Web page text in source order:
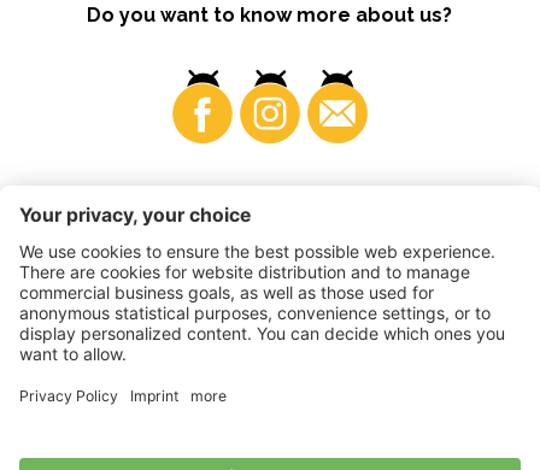
Do you want to know more about us?
Business
©2026 VI.P coop. soc. agricola
Statement•Sitemap